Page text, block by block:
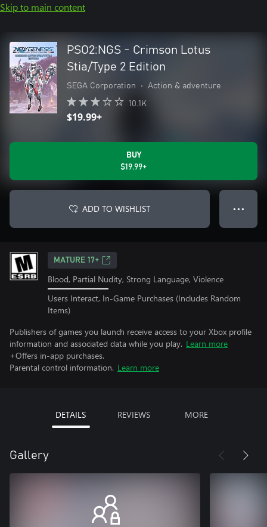
Skip to main content
PSO2:NGS - Crimson Lotus
Stia/Type 2 Edition
SEGA Corporation • Action & adventure
10.1K
$19.99+
BUY
$19.99+
ADD TO WISHLIST ● ● ●
MATURE 17+
Blood, Partial Nudity, Strong Language, Violence
Users Interact, In-Game Purchases (Includes Random
Items)
Publishers of games you launch receive access to your Xbox profile
information and associated data while you play. Learn more
+Offers in-app purchases.
Parental control information. Learn more
DETAILS REVIEWS MORE
Gallery